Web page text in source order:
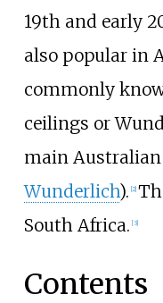
19th and early
also popular in
commonly
ceilings or
main
Wunderlich). 2]
South Africa. [3]
Contents